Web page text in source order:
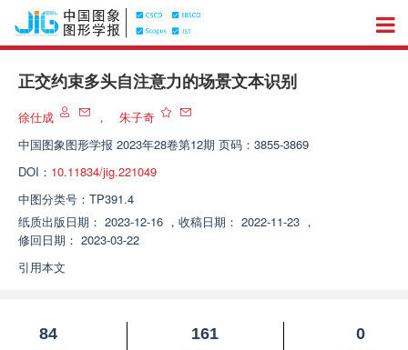
正交约束多头自注意力的场景文本识别
徐仕成 ，
朱子奇
中国图象图形学报 2023年28卷第12期 页码：3855-3869
DOI： 10.11834/jig.221049
中图分类号： TP391.4
纸质出版日期： 2023-12-16 ， 收稿日期： 2022-11-23 ，
修回日期： 2023-03-22
引用本文
84
161
0